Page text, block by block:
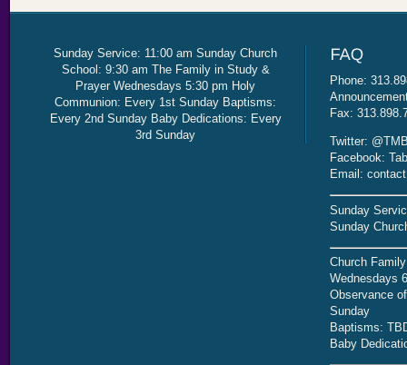
Sunday Service: 11:00 am Sunday Church
School: 9:30 am The Family in Study &
Prayer Wednesdays 5:30 pm Holy
Communion: Every 1st Sunday Baptisms:
Every 2nd Sunday Baby Dedications: Every
3rd Sunday
Phone:
Fax:
Twitter:
Facebook:
Email:
Sunday
Sunday
Church
Wednesdays
Observance
Sunday
Baptisms:
Baby